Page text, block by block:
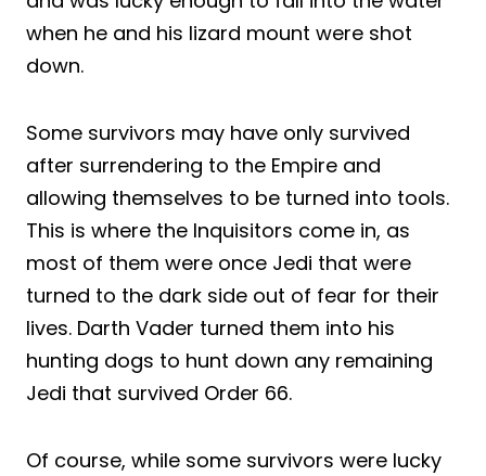
when he and his lizard mount were shot
down.
Some survivors may have only survived
after surrendering to the Empire and
allowing themselves to be turned into tools.
This is where the Inquisitors come in, as
most of them were once Jedi that were
turned to the dark side out of fear for their
lives. Darth Vader turned them into his
hunting dogs to hunt down any remaining
Jedi that survived Order 66.
Of course, while some survivors were lucky